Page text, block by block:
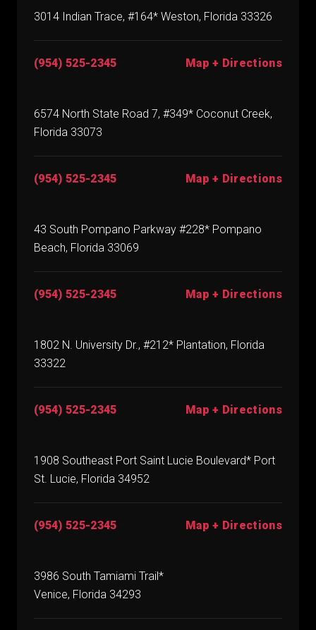
3014 Indian Trace, #164* Weston, Florida 33326
(954) 525-2345 Map + Directions
6574 North State Road 7, #349* Coconut Creek,
Florida 33073
(954) 525-2345 Map + Directions
43 South Pompano Parkway #228* Pompano
Beach, Florida 33069
(954) 525-2345 Map + Directions
1802 N. University Dr., #212* Plantation, Florida
33322
(954) 525-2345 Map + Directions
1908 Southeast Port Saint Lucie Boulevard* Port
St. Lucie, Florida 34952
(954) 525-2345 Map + Directions
3986 South Tamiami Trail*
Venice, Florida 34293